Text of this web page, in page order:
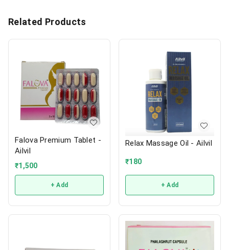
Related Products
Falova Premium Tablet -
Ailvil
₹1,500
+ Add
Relax Massage Oil - Ailvil
₹180
+ Add